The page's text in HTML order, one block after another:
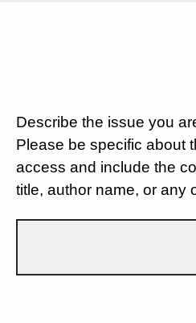
Describe the issue you
Please be specific about
access and include the
title, author name, or any